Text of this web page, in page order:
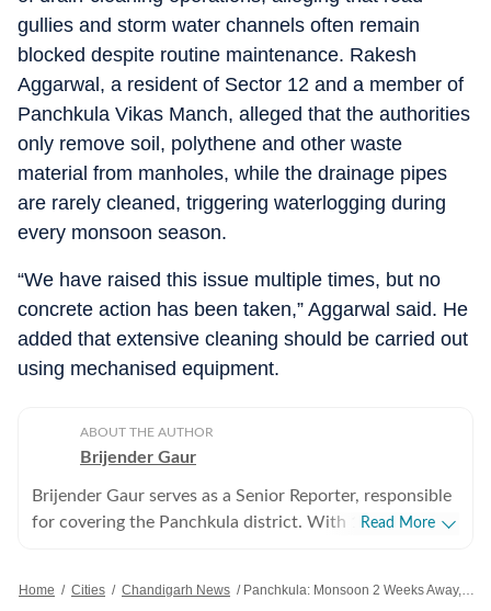
gullies and storm water channels often remain
blocked despite routine maintenance. Rakesh
Aggarwal, a resident of Sector 12 and a member of
Panchkula Vikas Manch, alleged that the authorities
only remove soil, polythene and other waste
material from manholes, while the drainage pipes
are rarely cleaned, triggering waterlogging during
every monsoon season.
“We have raised this issue multiple times, but no
concrete action has been taken,” Aggarwal said. He
added that extensive cleaning should be carried out
using mechanised equipment.
ABOUT THE AUTHOR
Brijender Gaur
Brijender Gaur serves as a Senior Reporter, responsible
for covering the Panchkula district. With 17 years of
with a particular emphasis on investigative journalism.
Read More
Home / Cities / Chandigarh News / Panchkula: Monsoon 2 Weeks Away, HSVP Floats ₹8-crore Tenders For Drainage Works